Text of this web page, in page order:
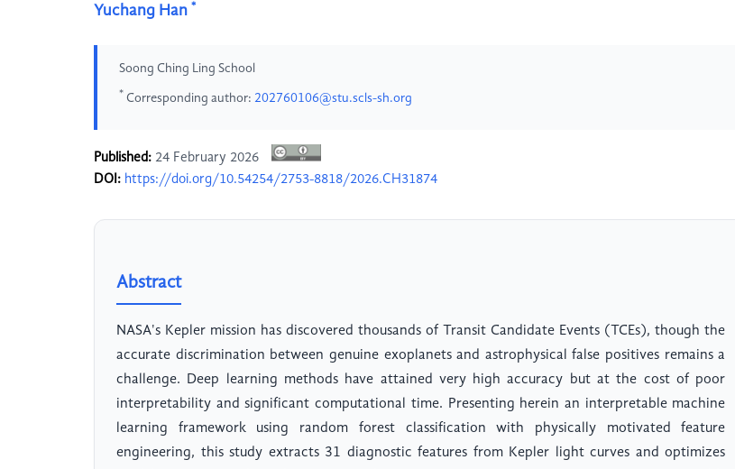
Yuchang Han *
Soong Ching Ling School
* Corresponding author: 202760106@stu.scls-sh.org
Published: 24 February 2026
DOI: https://doi.org/10.54254/2753-8818/2026.CH31874
Abstract
NASA's Kepler mission has discovered thousands of Transit Candidate Events (TCEs), though the
accurate discrimination between genuine exoplanets and astrophysical false positives remains a
challenge. Deep learning methods have attained very high accuracy but at the cost of poor
interpretability and significant computational time. Presenting herein an interpretable machine
learning framework using random forest classification with physically motivated feature
engineering, this study extracts 31 diagnostic features from Kepler light curves and optimizes